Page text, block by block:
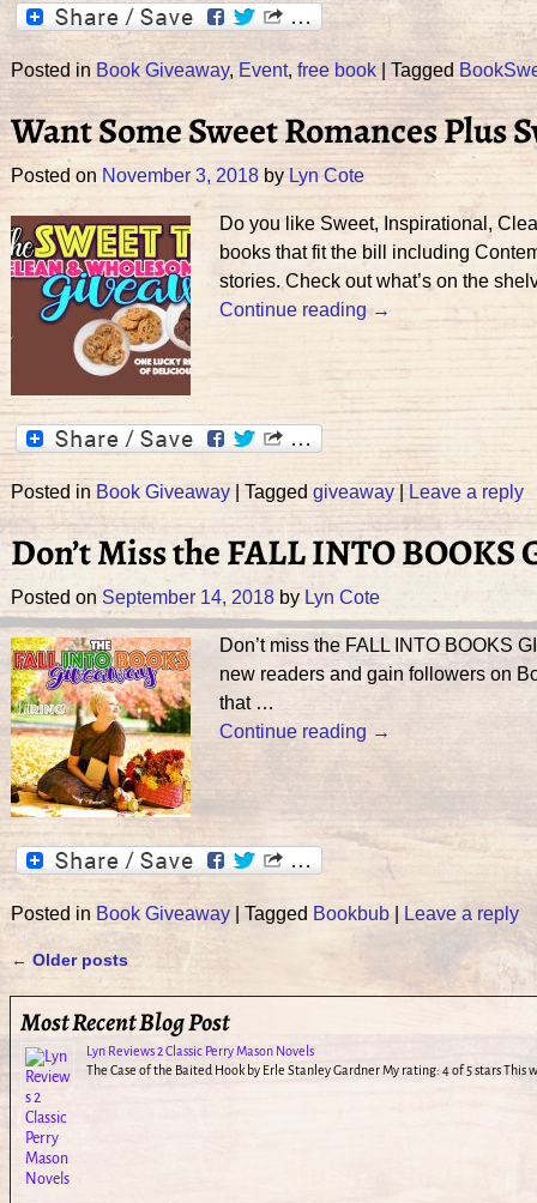
Posted in Book Giveaway, Event, free book| Tagged
Want Some Sweet Romances Plus
Posted on November 3, 2018 by Lyn Cote
Do you like Sweet, Inspirational,
books that fit the bill including
stories. Check out what’s on the
Continue reading →
Posted in Book Giveaway| Tagged giveaway| Leave a reply
Don’t Miss the FALL INTO BOOKS
Posted on September 14, 2018 by Lyn Cote
Don’t miss the FALL INTO BOOKS
new readers and gain followers on
that …
Continue reading →
Posted in Book Giveaway| Tagged Bookbub| Leave a reply
Post navigation
← Older posts
Most Recent Blog Post
Lyn Reviews 2 Classic Perry Mason Novels
The Case of the Baited Hook by Erle Stanley Gardner My rating: 4 of 5 stars